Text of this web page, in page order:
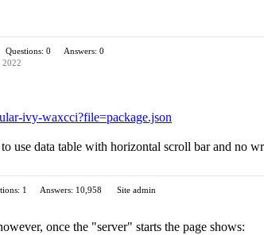
Questions: 0
Answers: 0
2022
ivy-waxcci?file=package.json
use data table with horizontal scroll bar and no
1 Answers: 10,958
Site admin
once the "server" starts the page shows: